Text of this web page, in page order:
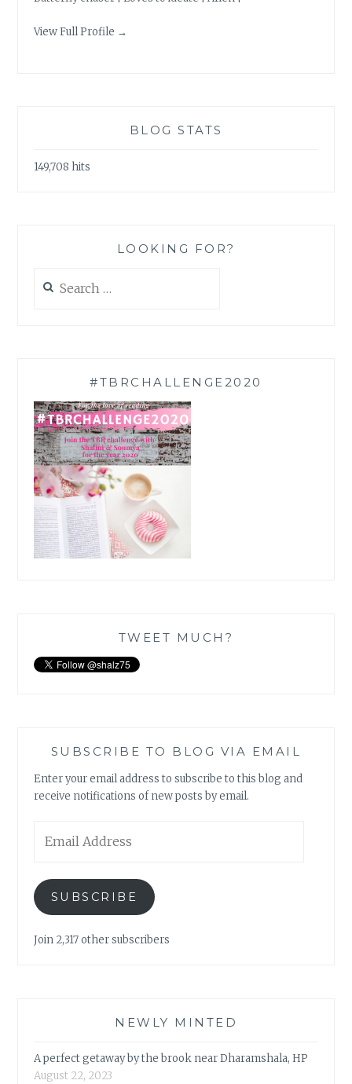
View Full Profile →
BLOG STATS
149,708 hits
LOOKING FOR?
for:
#TBRCHALLENGE2020
TWEET MUCH?
SUBSCRIBE TO BLOG VIA EMAIL
Enter your email address to subscribe to this blog and
receive notifications of new posts by email.
Address
SUBSCRIBE
Join 2,317 other subscribers
NEWLY MINTED
A perfect getaway by the brook near Dharamshala, HP
August 22, 2023